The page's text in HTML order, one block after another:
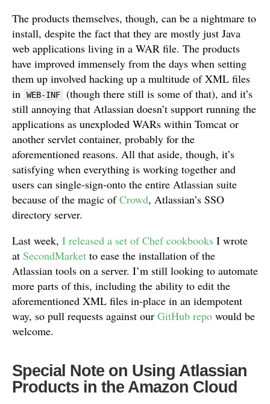
The products themselves, though, can be a nightmare to
install, despite the fact that they are mostly just Java
web applications living in a WAR file. The products
have improved immensely from the days when setting
them up involved hacking up a multitude of XML files
in
WEB-INF
(though there still is some of that), and it’s
still annoying that Atlassian doesn’t support running the
applications as unexploded WARs within Tomcat or
another servlet container, probably for the
aforementioned reasons. All that aside, though, it’s
satisfying when everything is working together and
users can single-sign-onto the entire Atlassian suite
because of the magic ofCrowd, Atlassian’s SSO
directory server.
Last week, I released a set of Chef cookbooks I wrote
at SecondMarket to ease the installation of the
Atlassian tools on a server. I’m still looking to automate
more parts of this, including the ability to edit the
aforementioned XML files in-place in an idempotent
way, so pull requests against our GitHub repo would be
welcome.
Special Note on Using Atlassian
Products in the Amazon Cloud